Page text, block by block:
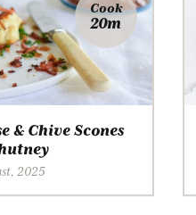
Cook
20m
& Chive Scones
2025